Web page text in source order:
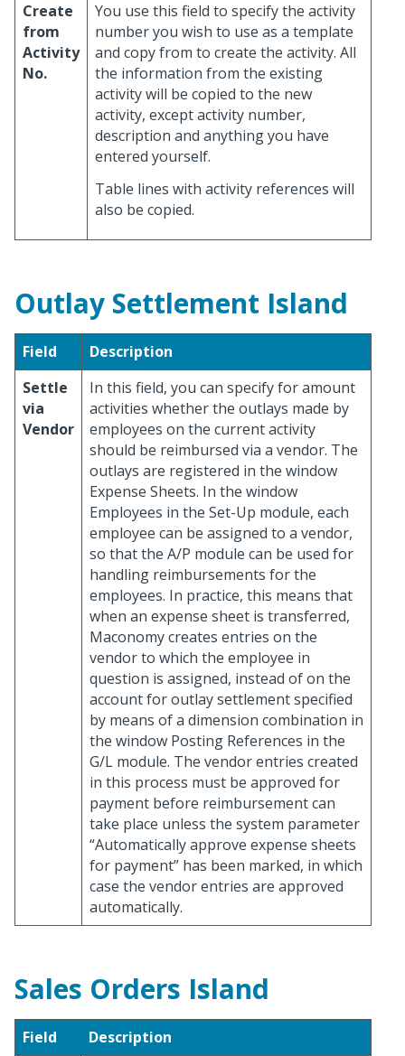
Create
from
Activity
No.
You use this field to specify the activity
number you wish to use as a template
and copy from to create the activity. All
the information from the existing
activity will be copied to the new
activity, except activity number,
description and anything you have
entered yourself.
Table lines with activity references will
also be copied.
Outlay Settlement Island
Field
Description
Settle
via
Vendor
In this field, you can specify for amount
activities whether the outlays made by
employees on the current activity
should be reimbursed via a vendor. The
outlays are registered in the window
Expense Sheets. In the window
Employees in the Set-Up module, each
employee can be assigned to a vendor,
so that the A/P module can be used for
handling reimbursements for the
employees. In practice, this means that
when an expense sheet is transferred,
Maconomy creates entries on the
vendor to which the employee in
question is assigned, instead of on the
account for outlay settlement specified
by means of a dimension combination in
the window Posting References in the
G/L module. The vendor entries created
in this process must be approved for
payment before reimbursement can
take place unless the system parameter
“Automatically approve expense sheets
for payment” has been marked, in which
case the vendor entries are approved
automatically.
Sales Orders Island
Field
Description